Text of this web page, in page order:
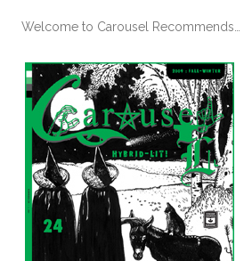
Welcome to Carousel Recommends…